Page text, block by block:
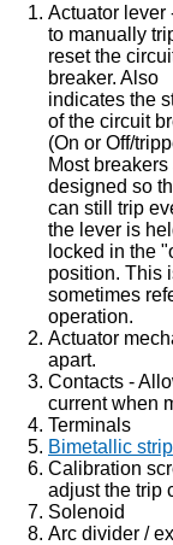
Actuator lever
to manually
reset the
breaker. Also
indicates the
of the circuit
(On or Off/
Most breakers
designed so
can still trip
the lever is
locked in the
position. This
sometimes
operation.
Actuator
apart.
Contacts -
current when
Terminals
Bimetallic strip
Calibration
adjust the trip
Solenoid
Arc divider /